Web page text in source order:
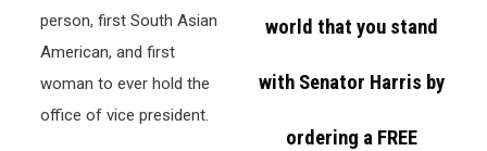
person, first South Asian
American, and first
woman to ever hold the
office of vice president.
world that you stand
with Senator Harris by
ordering a FREE